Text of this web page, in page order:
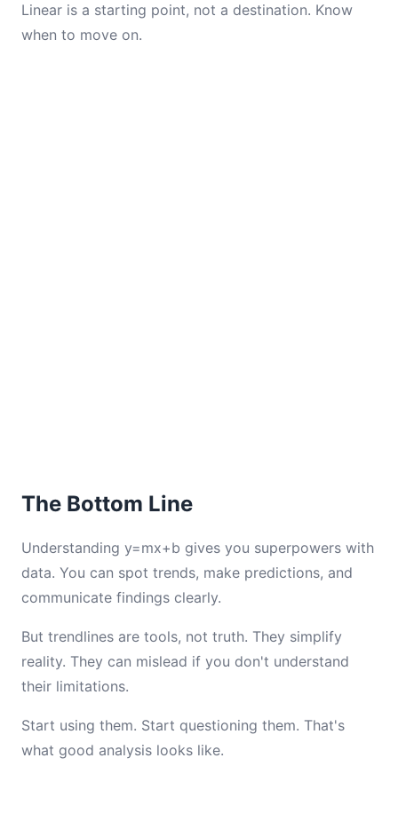
Linear is a starting point, not a destination. Know
when to move on.
The Bottom Line
Understanding y=mx+b gives you superpowers with
data. You can spot trends, make predictions, and
communicate findings clearly.
But trendlines are tools, not truth. They simplify
reality. They can mislead if you don't understand
their limitations.
Start using them. Start questioning them. That's
what good analysis looks like.